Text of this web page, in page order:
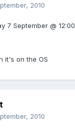
2010
7 September @ 12:00
it's on the OS
2010